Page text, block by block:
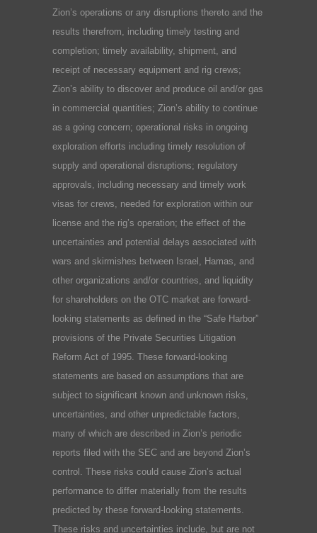
Zion’s operations or any disruptions thereto and the
results therefrom, including timely testing and
completion; timely availability, shipment, and
receipt of necessary equipment and rig crews;
Zion’s ability to discover and produce oil and/or gas
in commercial quantities; Zion’s ability to continue
as a going concern; operational risks in ongoing
exploration efforts including timely resolution of
supply and operational disruptions; regulatory
approvals, including necessary and timely work
visas for crews, needed for exploration within our
license and the rig’s operation; the effect of the
uncertainties and potential delays associated with
wars and skirmishes between Israel, Hamas, and
other organizations and/or countries, and liquidity
for shareholders on the OTC market are forward-
looking statements as defined in the “Safe Harbor”
provisions of the Private Securities Litigation
Reform Act of 1995. These forward-looking
statements are based on assumptions that are
subject to significant known and unknown risks,
uncertainties, and other unpredictable factors,
many of which are described in Zion’s periodic
reports filed with the SEC and are beyond Zion’s
control. These risks could cause Zion’s actual
performance to differ materially from the results
predicted by these forward-looking statements.
These risks and uncertainties include, but are not